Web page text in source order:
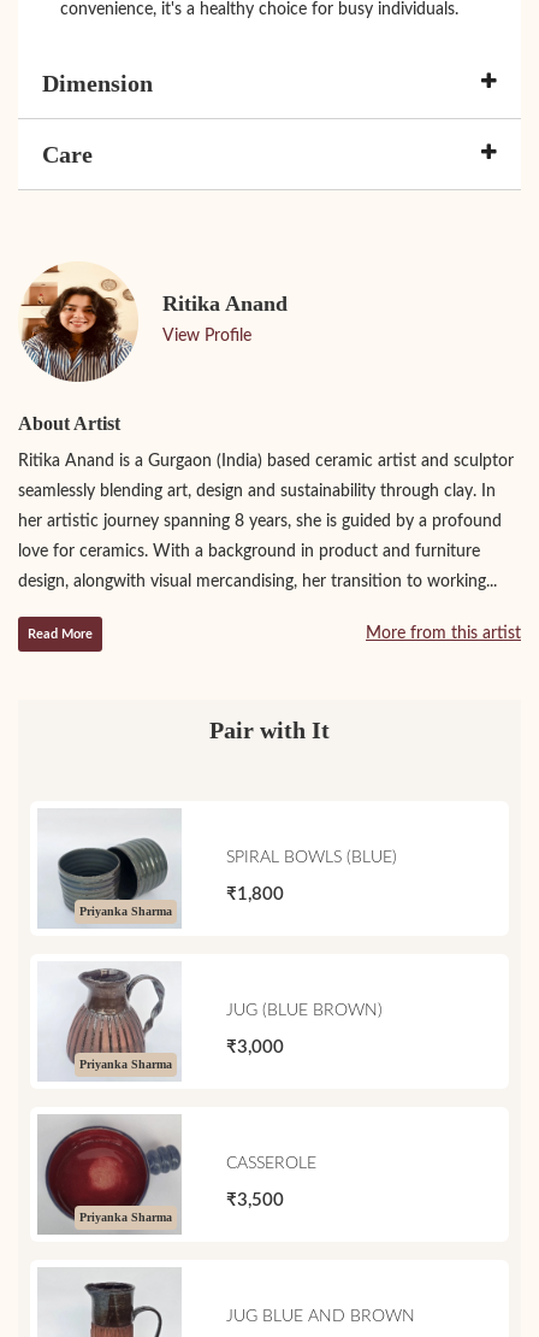
convenience, it's a healthy choice for busy individuals.
Dimension
Care
Ritika Anand
View Profile
About Artist
Ritika Anand is a Gurgaon (India) based ceramic artist and sculptor
seamlessly blending art, design and sustainability through clay. In
her artistic journey spanning 8 years, she is guided by a profound
love for ceramics. With a background in product and furniture
design, alongwith visual mercandising, her transition to working...
Read More More from this artist
Pair with It
Priyanka Sharma
SPIRAL BOWLS (BLUE)
₹1,800
Priyanka Sharma
JUG (BLUE BROWN)
₹3,000
Priyanka Sharma
CASSEROLE
₹3,500
JUG BLUE AND BROWN